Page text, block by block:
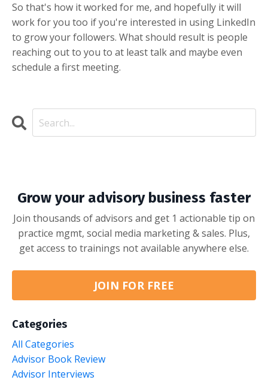
So that's how it worked for me, and hopefully it will
work for you too if you're interested in using LinkedIn
to grow your followers. What should result is people
reaching out to you to at least talk and maybe even
schedule a first meeting.
Grow your advisory business faster
Join thousands of advisors and get 1 actionable tip on
practice mgmt, social media marketing & sales. Plus,
get access to trainings not available anywhere else.
JOIN FOR FREE
Categories
All Categories
Advisor Book Review
Advisor Interviews